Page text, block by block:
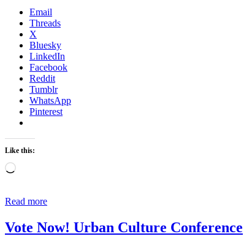
Email
Threads
X
Bluesky
LinkedIn
Facebook
Reddit
Tumblr
WhatsApp
Pinterest
Like this:
Loading…
Read more
Vote Now! Urban Culture Conference